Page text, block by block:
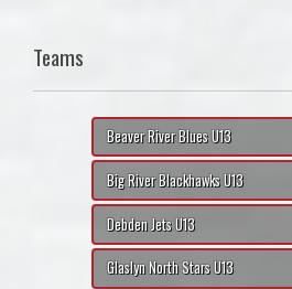
Teams
Beaver River Blues U13
Big River Blackhawks U13
Debden Jets U13
Glaslyn North Stars U13